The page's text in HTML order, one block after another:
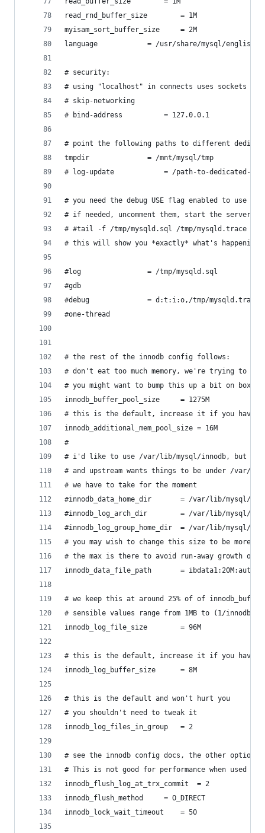
read_rnd_buffer_size		= 1M
myisam_sort_buffer_size		= 2M
language			= /usr/share/mysql/english
# security:
# using "localhost" in connects uses sockets by
# skip-networking
# bind-address			= 127.0.0.1
# point the following paths to different
tmpdir				= /mnt/mysql/tmp
# log-update			= /path-to-
# you need the debug USE flag enabled to use
# if needed, uncomment them, start the server
# #tail -f /tmp/mysqld.sql /tmp/mysqld.trace
# this will show you *exactly* what's
#log				= /tmp/mysqld.sql
#gdb
#debug				= d:t:i:o,/tmp/mysqld.trace
#one-thread
# the rest of the innodb config follows:
# don't eat too much memory, we're trying to be
# you might want to bump this up a bit on boxes
innodb_buffer_pool_size		= 1275M
# this is the default, increase it if you have
innodb_additional_mem_pool_size = 16M
#
# i'd like to use /var/lib/mysql/innodb, but
# and upstream wants things to be under /var/
# we have to take for the moment
#innodb_data_home_dir		= /var/lib/mysql/
#innodb_log_arch_dir		= /var/lib/mysql/
#innodb_log_group_home_dir	= /var/lib/mysql/
# you may wish to change this size to be more
# the max is there to avoid run-away growth on
innodb_data_file_path		=
# we keep this at around 25% of of
# sensible values range from 1MB to (1/
innodb_log_file_size		= 96M
# this is the default, increase it if you have
innodb_log_buffer_size		= 8M
# this is the default and won't hurt you
# you shouldn't need to tweak it
innodb_log_files_in_group	= 2
# see the innodb config docs, the other options
# This is not good for performance when used
innodb_flush_log_at_trx_commit	= 2
innodb_flush_method		= O_DIRECT
innodb_lock_wait_timeout	= 50